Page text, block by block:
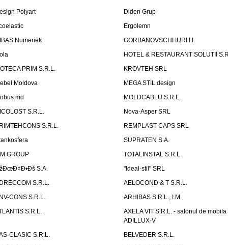
Polyart
Diden Grup
Ergolemn
Numeriek
GORBANOVSCHI IURI I.I.
HOTEL & RESTAURANT SOLUTII
PRIM S.R.L.
KROVTEH SRL
Moldova
MEGA STIL design
MOLDCABLU S.R.L.
S.R.L.
Nova-Asper SRL
S.R.L.
REMPLAST CAPS SRL
SUPRATEN S.A.
GROUP
TOTALINSTAL S.R.L
S.A.
"Ideal-stil" SRL
S.R.L.
AELOCOND & T S.R.L.
CONS S.R.L.
ARHIBAS S.R.L., I.M.
S.R.L.
AXELA VIT S.R.L. - salonul de mobila
ADILLUX-V
CLASIC S.R.L.
BELVEDER S.R.L.